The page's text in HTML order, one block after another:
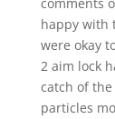
happy with
were okay
2 aim lock
catch of
particles